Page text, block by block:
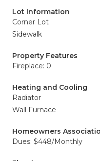
Lot Information
Corner Lot
Sidewalk
Property Features
Fireplace: 0
Heating and Cooling
Radiator
Wall Furnace
Homeowners
Dues: $448/Monthly